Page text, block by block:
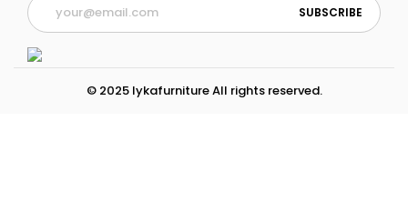
© 2025 lykafurniture All rights reserved.